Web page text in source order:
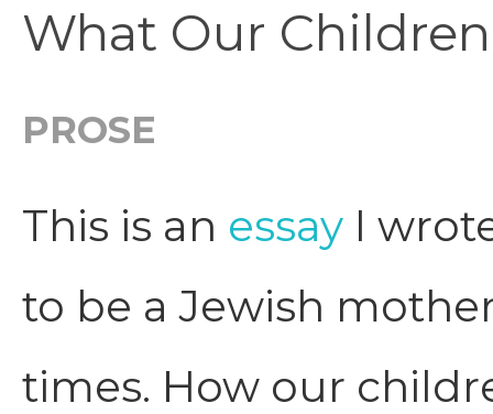
What Our
PROSE
This is an essay I
to be a Jewish
times. How our